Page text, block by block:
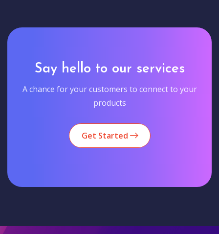
Say hello to our services
A chance for your customers to connect to your
products
Get Started